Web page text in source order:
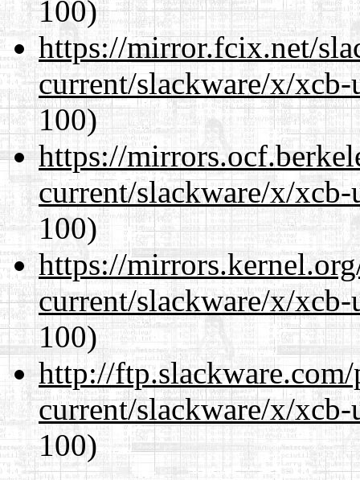
100)
https://mirror.fcix.net/
current/slackware/x/
100)
https://
current/slackware/x/
100)
https://
current/slackware/x/
100)
http://
current/slackware/x/
100)